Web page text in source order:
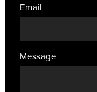
Email
Message